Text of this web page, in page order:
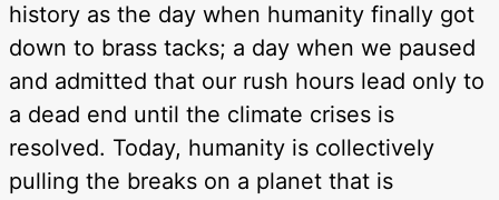
history as the day when humanity finally got
down to brass tacks; a day when we paused
and admitted that our rush hours lead only to
a dead end until the climate crises is
resolved. Today, humanity is collectively
pulling the breaks on a planet that is